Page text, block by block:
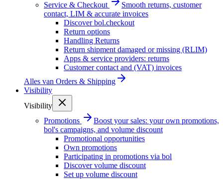
Service & Checkout
Smooth returns, customer
contact, LIM & accurate invoices
Discover bol.checkout
Return options
Handling Returns
Return shipment damaged or missing (RLIM)
Apps & service providers: returns
Customer contact and (VAT) invoices
Alles van Orders & Shipping
Visibility
Visibility
Promotions
Boost your sales: your own promotions,
bol's campaigns, and volume discount
Promotional opportunities
Own promotions
Participating in promotions via bol
Discover volume discount
Set up volume discount